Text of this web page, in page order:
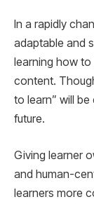
In a rapidly
adaptable and
learning how
content.
to learn” will
future.
Giving learner
and human-
learners more